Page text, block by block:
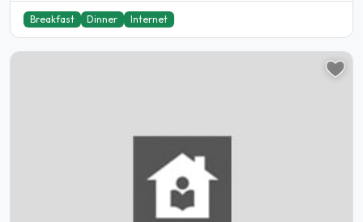
Breakfast Dinner Internet